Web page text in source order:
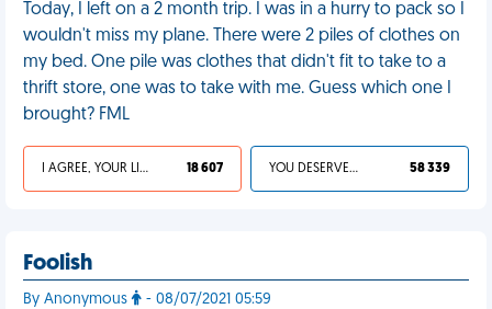
Today, I left on a 2 month trip. I was in a hurry to pack so I
wouldn't miss my plane. There were 2 piles of clothes on
my bed. One pile was clothes that didn't fit to take to a
thrift store, one was to take with me. Guess which one I
brought? FML
I AGREE, YOUR LIFE SUCKS 18 607 YOU DESERVED IT 58 339
Foolish
By Anonymous - 08/07/2021 05:59